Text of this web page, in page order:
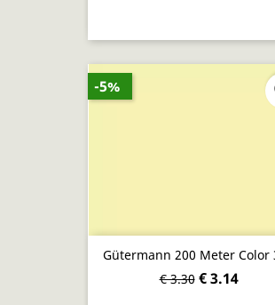
Gütermann 200 Meter Color
€ 3.30 € 3.14
-5%